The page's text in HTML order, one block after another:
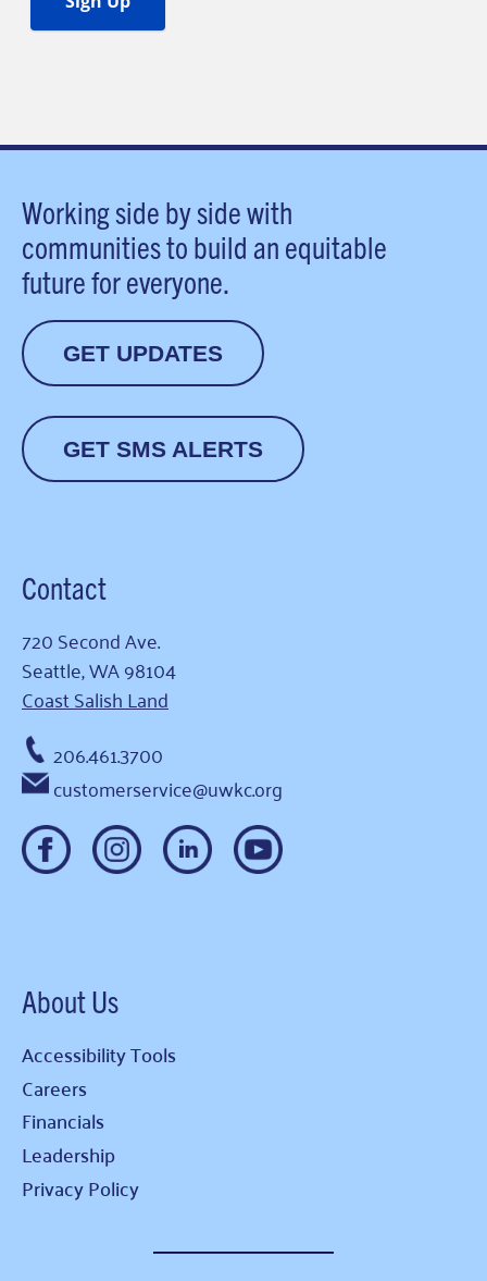
Working side by side with
communities to build an equitable
future for everyone.
GET UPDATES
GET SMS ALERTS
Contact
720 Second Ave.
Seattle, WA 98104
Coast Salish Land
206.461.3700
customerservice@uwkc.org
About Us
Accessibility Tools
Careers
Financials
Leadership
Privacy Policy